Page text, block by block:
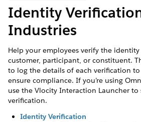
Identity
Industries
Help your employees verify the identity
customer, participant, or constituent.
to log the details of each verification
ensure compliance. If you’re using
use the Vlocity Interaction Launcher
verification.
Identity Verification